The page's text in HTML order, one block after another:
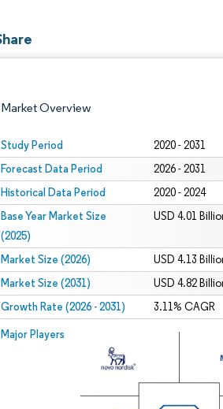
Market Overview
Study Period 2020 - 2031
Forecast Data Period 2026 - 2031
Historical Data Period 2020 - 2024
Base Year Market Size
(2025)
USD 4.01
Market Size (2026) USD 4.13
Market Size (2031) USD 4.82
Growth Rate (2026 - 2031) 3.11% CAGR
Major Players
Image © Mordor Intelligence. Reuse requires attribution
under CC BY 4.0.